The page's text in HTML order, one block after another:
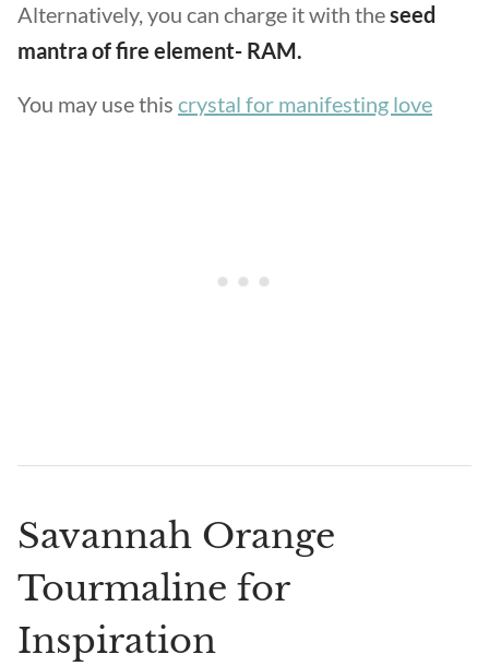
Alternatively, you can charge it with theseed
mantra of fire element- RAM.
You may use this crystal for manifesting love
Savannah Orange
Tourmaline for
Inspiration